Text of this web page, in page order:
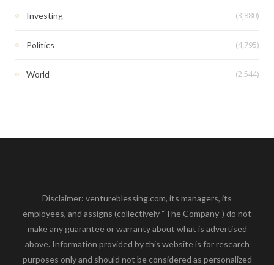
Investing (3,880)
Politics (4,795)
World (2,544)
Disclaimer: ventureblessing.com, its managers, its
employees, and assigns (collectively “The Company”) do not
make any guarantee or warranty about what is advertised
above. Information provided by this website is for research
purposes only and should not be considered as personalized